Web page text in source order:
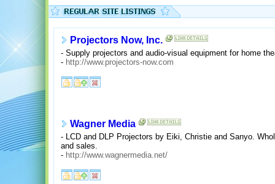
Projectors Now, Inc.
- Supply projectors and audio-visual equipment for home
- http://www.projectors-now.com
Wagner Media
- LCD and DLP Projectors by Eiki, Christie and Sanyo.
and sales.
- http://www.wagnermedia.net/